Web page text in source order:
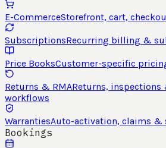
E-CommerceStorefront, cart,
SubscriptionsRecurring billing &
Price BooksCustomer-specific
Returns & RMAReturns,
workflows
WarrantiesAuto-activation, claims &
Bookings